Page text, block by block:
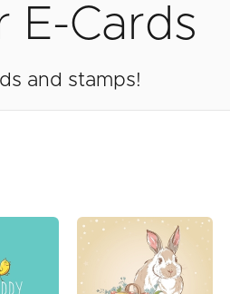
E-Cards
and stamps!